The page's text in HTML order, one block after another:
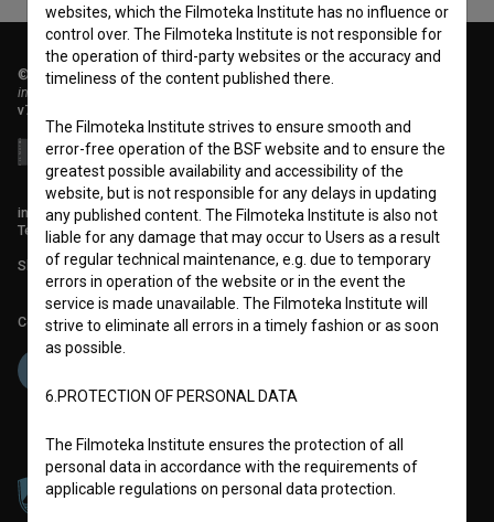
© 2018-2026, Filmoteka,
institute for promoting film culture
v7.151.0
info@filmoteka.si
Technical support: podpora@bsf.si
Slovenian Film Database publication number: ISSN 2670-787X
Co-funded by:
websites, which the Filmoteka Institute has no influence or
control over. The Filmoteka Institute is not responsible for
the operation of third-party websites or the accuracy and
timeliness of the content published there.
The Filmoteka Institute strives to ensure smooth and
error-free operation of the BSF website and to ensure the
greatest possible availability and accessibility of the
website, but is not responsible for any delays in updating
any published content. The Filmoteka Institute is also not
liable for any damage that may occur to Users as a result
of regular technical maintenance, e.g. due to temporary
errors in operation of the website or in the event the
service is made unavailable. The Filmoteka Institute will
strive to eliminate all errors in a timely fashion or as soon
as possible.
6.PROTECTION OF PERSONAL DATA
The Filmoteka Institute ensures the protection of all
personal data in accordance with the requirements of
applicable regulations on personal data protection.